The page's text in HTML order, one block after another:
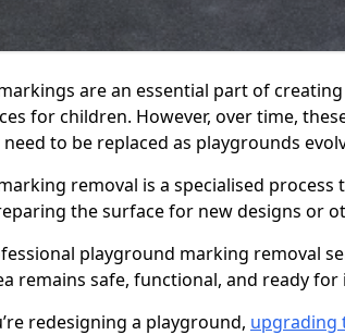
are an essential part of
for children. However, over time,
to be replaced as playgrounds
removal is a specialised process
the surface for new designs or
playground marking removal
remains safe, functional, and ready
redesigning a playground, upgrading